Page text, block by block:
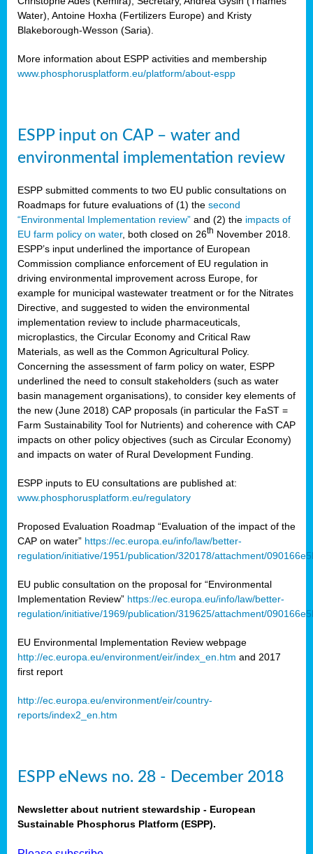
Water), Antoine Hoxha (Fertilizers Europe) and Kristy
Blakeborough-Wesson (Saria).
More information about ESPP activities and membership
www.phosphorusplatform.eu/platform/about-espp
ESPP input on CAP – water and
environmental implementation review
ESPP submitted comments to two EU public consultations on
Roadmaps for future evaluations of (1) the second
“Environmental Implementation review” and (2) the impacts of
EU farm policy on water, both closed on 26th November 2018.
ESPP’s input underlined the importance of European
Commission compliance enforcement of EU regulation in
driving environmental improvement across Europe, for
example for municipal wastewater treatment or for the Nitrates
Directive, and suggested to widen the environmental
implementation review to include pharmaceuticals,
microplastics, the Circular Economy and Critical Raw
Materials, as well as the Common Agricultural Policy.
Concerning the assessment of farm policy on water, ESPP
underlined the need to consult stakeholders (such as water
basin management organisations), to consider key elements of
the new (June 2018) CAP proposals (in particular the FaST =
Farm Sustainability Tool for Nutrients) and coherence with CAP
impacts on other policy objectives (such as Circular Economy)
and impacts on water of Rural Development Funding.
ESPP inputs to EU consultations are published at:
www.phosphorusplatform.eu/regulatory
Proposed Evaluation Roadmap “Evaluation of the impact of the
CAP on water” https://ec.europa.eu/info/law/better-
regulation/initiative/1951/publication/320178/attachment/
EU public consultation on the proposal for “Environmental
Implementation Review” https://ec.europa.eu/info/law/better-
regulation/initiative/1969/publication/319625/attachment/
EU Environmental Implementation Review webpage
http://ec.europa.eu/environment/eir/index_en.htm and 2017
first report
http://ec.europa.eu/environment/eir/country-
reports/index2_en.htm
ESPP eNews no. 28 - December 2018
Newsletter about nutrient stewardship - European
Sustainable Phosphorus Platform (ESPP).